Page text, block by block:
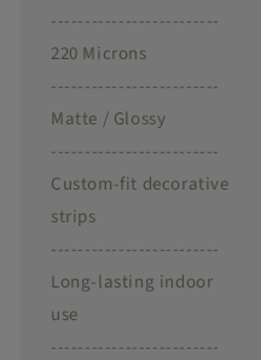
-------------------------
220 Microns
-------------------------
Matte / Glossy
-------------------------
Custom-fit decorative
strips
-------------------------
Long-lasting indoor
use
-------------------------